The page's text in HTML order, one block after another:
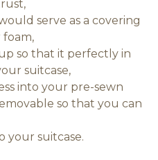
serve as a covering
foam,
so that it perfectly in
suitcase,
into your pre-sewn
so that you can
your suitcase.